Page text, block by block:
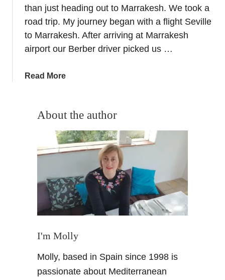
than just heading out to Marrakesh. We took a
road trip. My journey began with a flight Seville
to Marrakesh. After arriving at Marrakesh
airport our Berber driver picked us …
Read Morea
u
M
o
c
c
o
o
d
t
About the author
I'm Molly
Molly, based in Spain since 1998 is
passionate about Mediterranean